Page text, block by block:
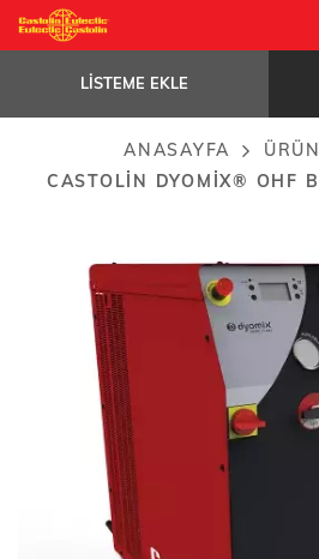
Ana
içeriğe
LISTEME EKLE
Castolin dyomix® OHF brazing
equipment
Cutting-edge technology based on hydrogen...
Breadcrumb
ANASAYFA
CASTOLIN DYOMIX® OHF